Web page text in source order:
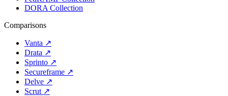
DORA Collection
Comparisons
Vanta ↗
Drata ↗
Sprinto ↗
Secureframe ↗
Delve ↗
Scrut↗